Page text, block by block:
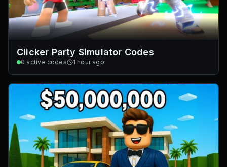
Clicker Party Simulator Codes
0 active codes 1 hour ago